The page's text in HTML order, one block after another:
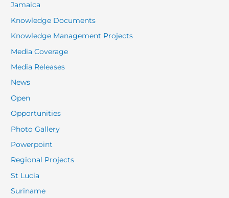
Jamaica
Knowledge Documents
Knowledge Management Projects
Media Coverage
Media Releases
News
Open
Opportunities
Photo Gallery
Powerpoint
Regional Projects
St Lucia
Suriname